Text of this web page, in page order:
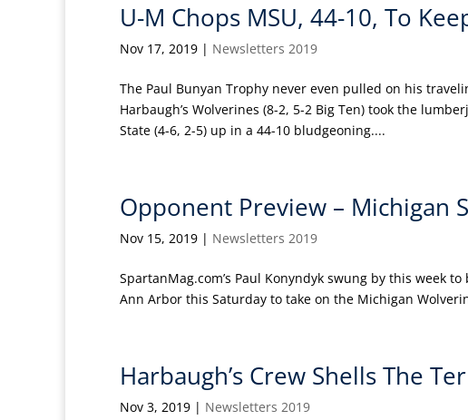
U-M Chops MSU, 44-10, To
Nov 17, 2019 | Newsletters 2019
The Paul Bunyan Trophy never even pulled on his
Harbaugh’s Wolverines (8-2, 5-2 Big Ten) took the
State (4-6, 2-5) up in a 44-10 bludgeoning....
Opponent Preview – Michigan
Nov 15, 2019 | Newsletters 2019
SpartanMag.com’s Paul Konyndyk swung by this week
Ann Arbor this Saturday to take on the Michigan
Harbaugh’s Crew Shells The
Nov 3, 2019 | Newsletters 2019